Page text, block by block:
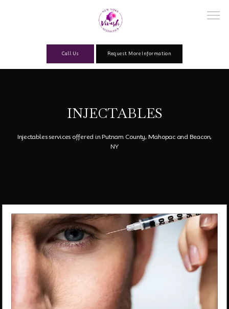
Services
Schedule an Appointment
Testimonials
Call Us Request More Information
INJECTABLES
Injectables services offered in Putnam County, Mahopac and Beacon,
NY